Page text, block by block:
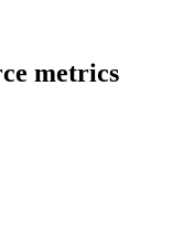
metrics